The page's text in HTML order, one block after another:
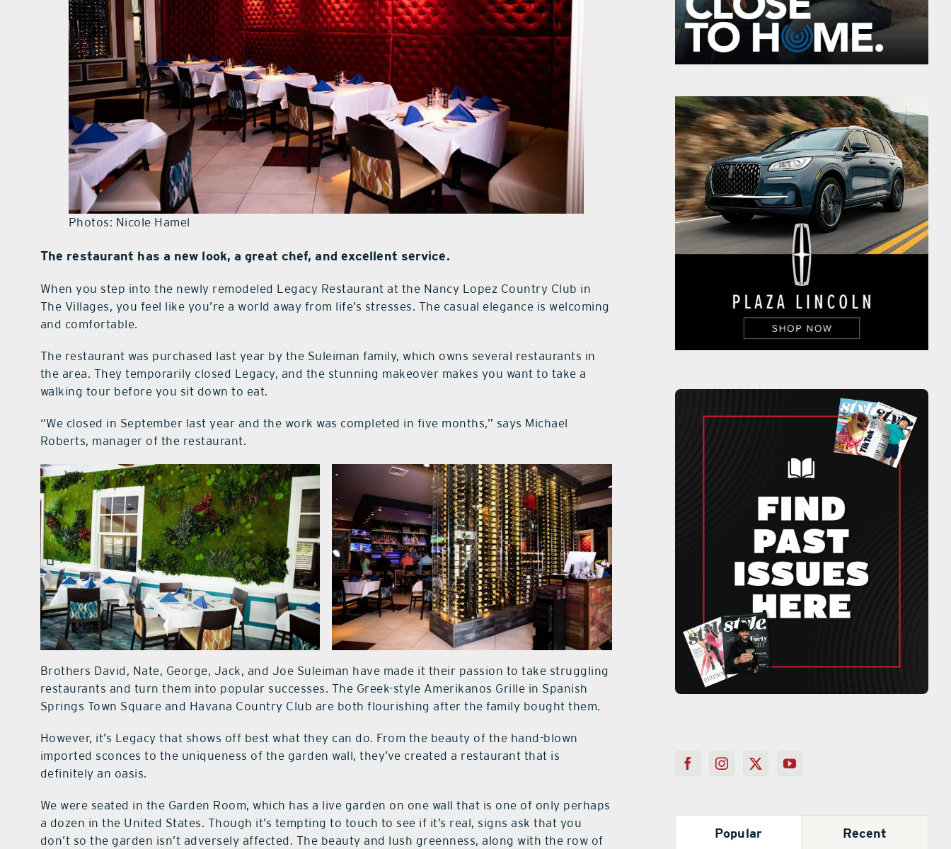
Photos: Nicole Hamel
The restaurant has a new look, a great chef, and excellent service.
When you step into the newly remodeled Legacy Restaurant at the Nancy Lopez Country Club in
The Villages, you feel like you’re a world away from life’s stresses. The casual elegance is welcoming
and comfortable.
The restaurant was purchased last year by the Suleiman family, which owns several restaurants in
the area. They temporarily closed Legacy, and the stunning makeover makes you want to take a
walking tour before you sit down to eat.
“We closed in September last year and the work was completed in five months,” says Michael
Roberts, manager of the restaurant.
Brothers David, Nate, George, Jack, and Joe Suleiman have made it their passion to take struggling
restaurants and turn them into popular successes. The Greek-style Amerikanos Grille in Spanish
Springs Town Square and Havana Country Club are both flourishing after the family bought them.
However, it’s Legacy that shows off best what they can do. From the beauty of the hand-blown
imported sconces to the uniqueness of the garden wall, they’ve created a restaurant that is
definitely an oasis.
We were seated in the Garden Room, which has a live garden on one wall that is one of only perhaps
a dozen in the United States. Though it’s tempting to touch to see if it’s real, signs ask that you
don’t so the garden isn’t adversely affected. The beauty and lush greenness, along with the row of
Popular Recent